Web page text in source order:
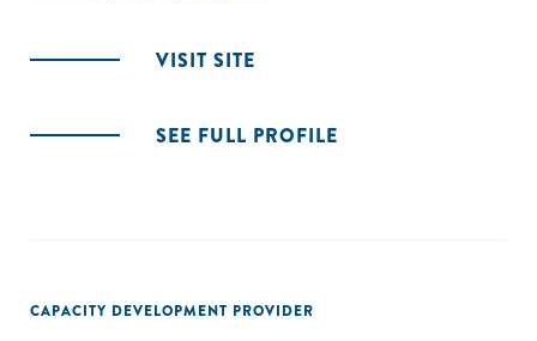
VISIT SITE
SEE FULL PROFILE
CAPACITY DEVELOPMENT PROVIDER